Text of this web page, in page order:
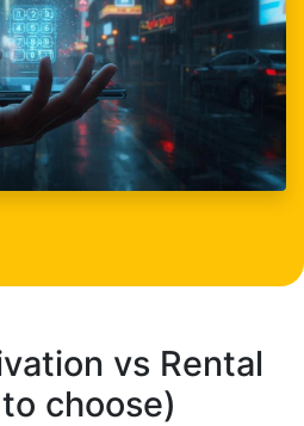
vs Rental
choose)